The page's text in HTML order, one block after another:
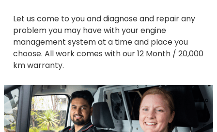
Let us come to you and diagnose and repair any
problem you may have with your engine
management system at a time and place you
choose. All work comes with our 12 Month / 20,000
km warranty.